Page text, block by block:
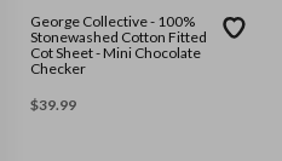
George Collective - 100%
Stonewashed Cotton Fitted
Cot Sheet - Mini Chocolate
Checker
$39.99